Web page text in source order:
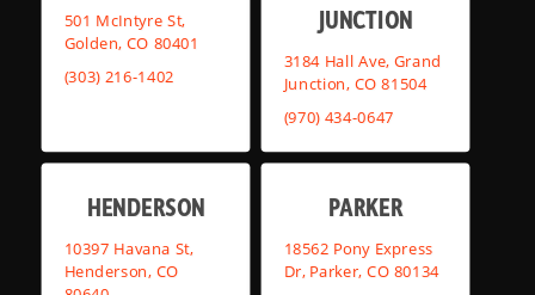
501 McIntyre St,
Golden, CO 80401
(303) 216-1402
JUNCTION
3184 Hall Ave, Grand
Junction, CO 81504
(970) 434-0647
HENDERSON
10397 Havana St,
Henderson, CO
PARKER
18562 Pony Express
Dr, Parker, CO 80134